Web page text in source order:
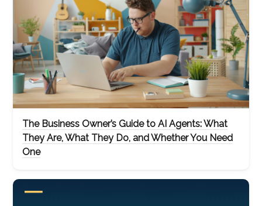
The Business Owner’s Guide to AI Agents: What
They Are, What They Do, and Whether You Need
One